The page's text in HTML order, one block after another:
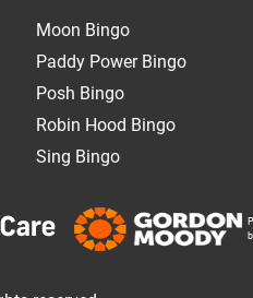
Moon Bingo
Paddy Power Bingo
Posh Bingo
Robin Hood Bingo
Sing Bingo